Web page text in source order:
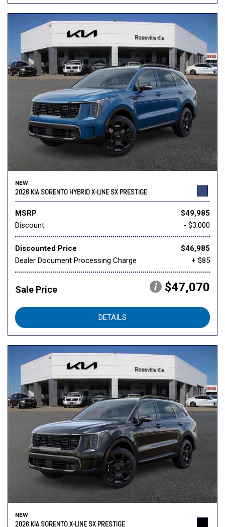
NEW
2026 KIA SORENTO HYBRID X-LINE SX PRESTIGE
MSRP
$49,985
Discount
- $3,000
Discounted Price
$46,985
Dealer Document Processing Charge
+ $85
Sale Price $47,070
DETAILS
NEW
2026 KIA SORENTO X-LINE SX PRESTIGE